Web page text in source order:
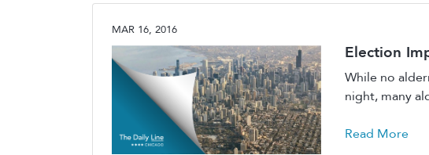
MAR 16, 2016
Election
While no
night, many
Read More